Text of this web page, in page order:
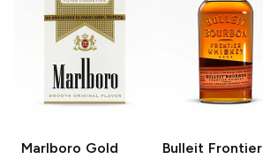
Marlboro Gold Bulleit Frontier